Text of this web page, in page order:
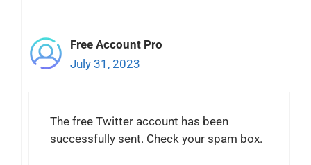
Free Account Pro
July 31, 2023
The free Twitter account has been
successfully sent. Check your spam box.